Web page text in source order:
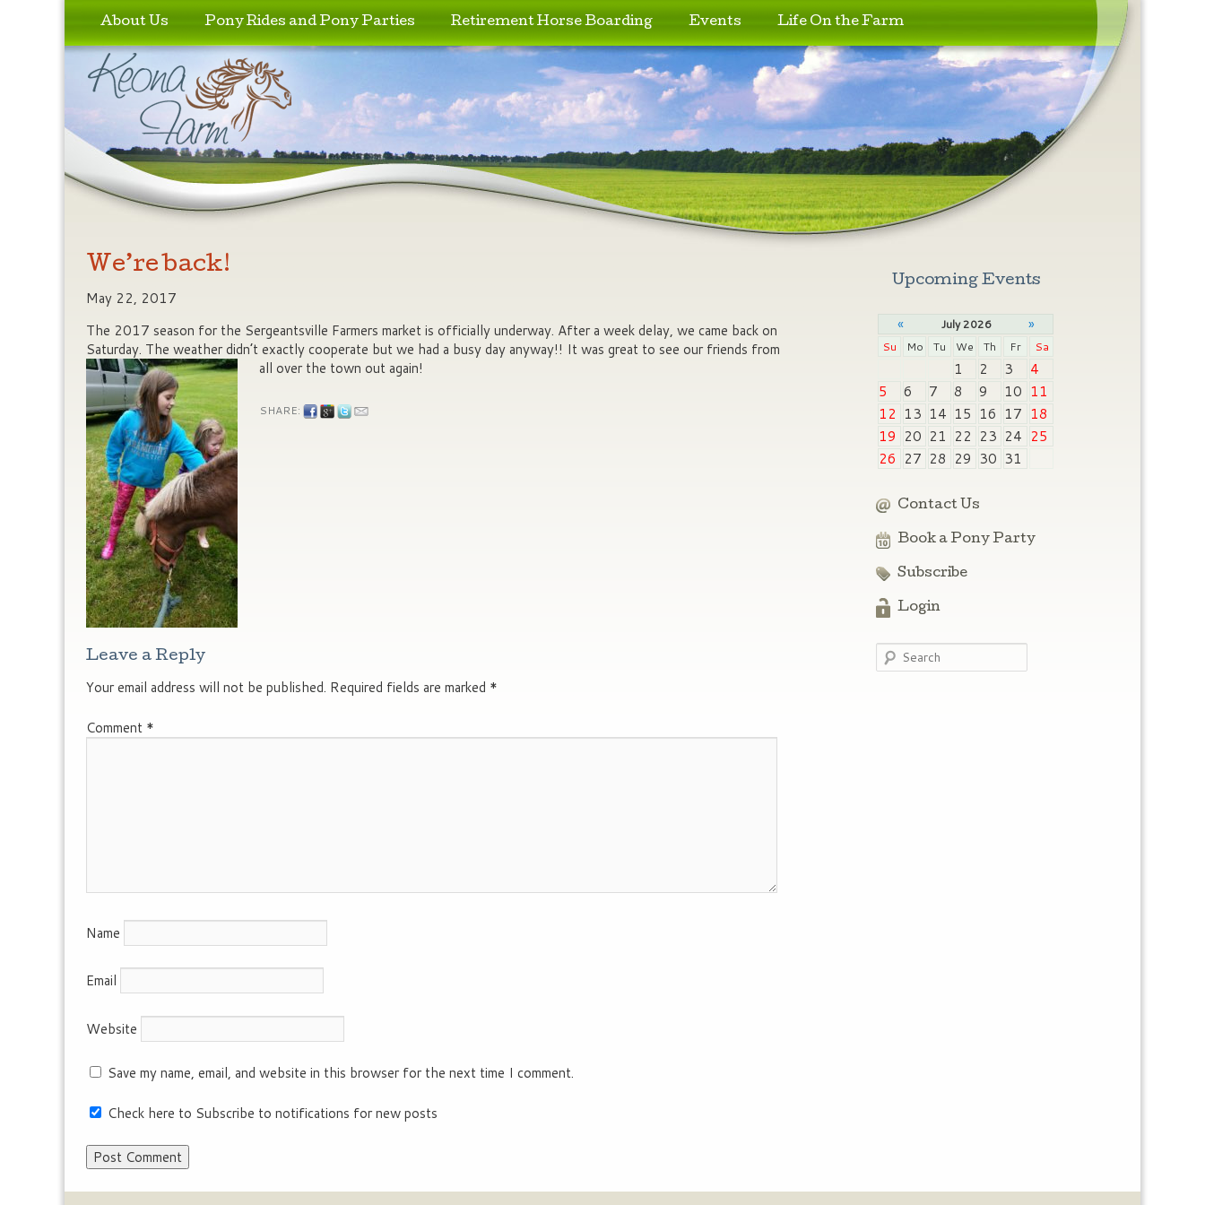
Skip to primary content
Skip to secondary content
About Us Pony Rides and Pony Parties Retirement Horse Boarding Events Life On the Farm
We’re back!
May 22, 2017
The 2017 season for the Sergeantsville Farmers market is officially underway. After a week delay, we came back on
Saturday. The weather didn’t exactly cooperate but we had a busy day anyway!! It was great to see our friends from
all over the town out again!
SHARE:
Leave a Reply
Your email address will not be published. Required fields are marked *
Comment *
Name
Email
Website
Save my name, email, and website in this browser for the next time I comment.
Check here to Subscribe to notifications for new posts
Upcoming Events
« July 2026 »
Su Mo Tu We Th Fr Sa
1 2 3
4
5
6 7 8 9 10 11
12 13 14 15 16 17 18
19 20 21 22 23 24 25
26 27 28 29 30 31
Contact Us
Book a Pony Party
Subscribe
Login
Search